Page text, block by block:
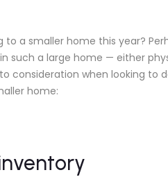
to a smaller home this year?
such a large home — either
consideration when looking to
home: